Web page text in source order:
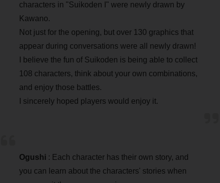
characters in "Suikoden I" were newly drawn by
Kawano.
Not just for the opening, but over 130 graphics that
appear during conversations were all newly drawn!
I believe the fun of Suikoden is being able to collect
108 characters, think about your own combinations,
and enjoy those battles.
I sincerely hoped players would enjoy it.
Ogushi : Each character has their own story, and
you can learn about the characters' stories when